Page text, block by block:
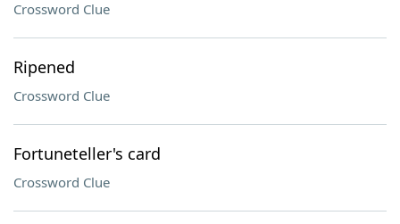
Crossword Clue
Ripened
Crossword Clue
Fortuneteller's card
Crossword Clue